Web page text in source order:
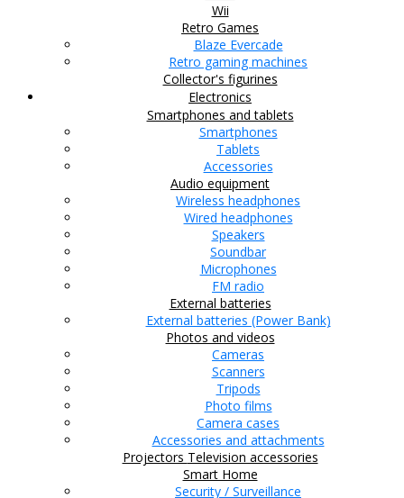
Wii
Retro Games
Blaze Evercade
Retro gaming machines
Collector's figurines
Electronics
Smartphones and tablets
Smartphones
Tablets
Accessories
Audio equipment
Wireless headphones
Wired headphones
Speakers
Soundbar
Microphones
FM radio
External batteries
External batteries (Power Bank)
Photos and videos
Cameras
Scanners
Tripods
Photo films
Camera cases
Accessories and attachments
Projectors Television accessories
Smart Home
Security / Surveillance